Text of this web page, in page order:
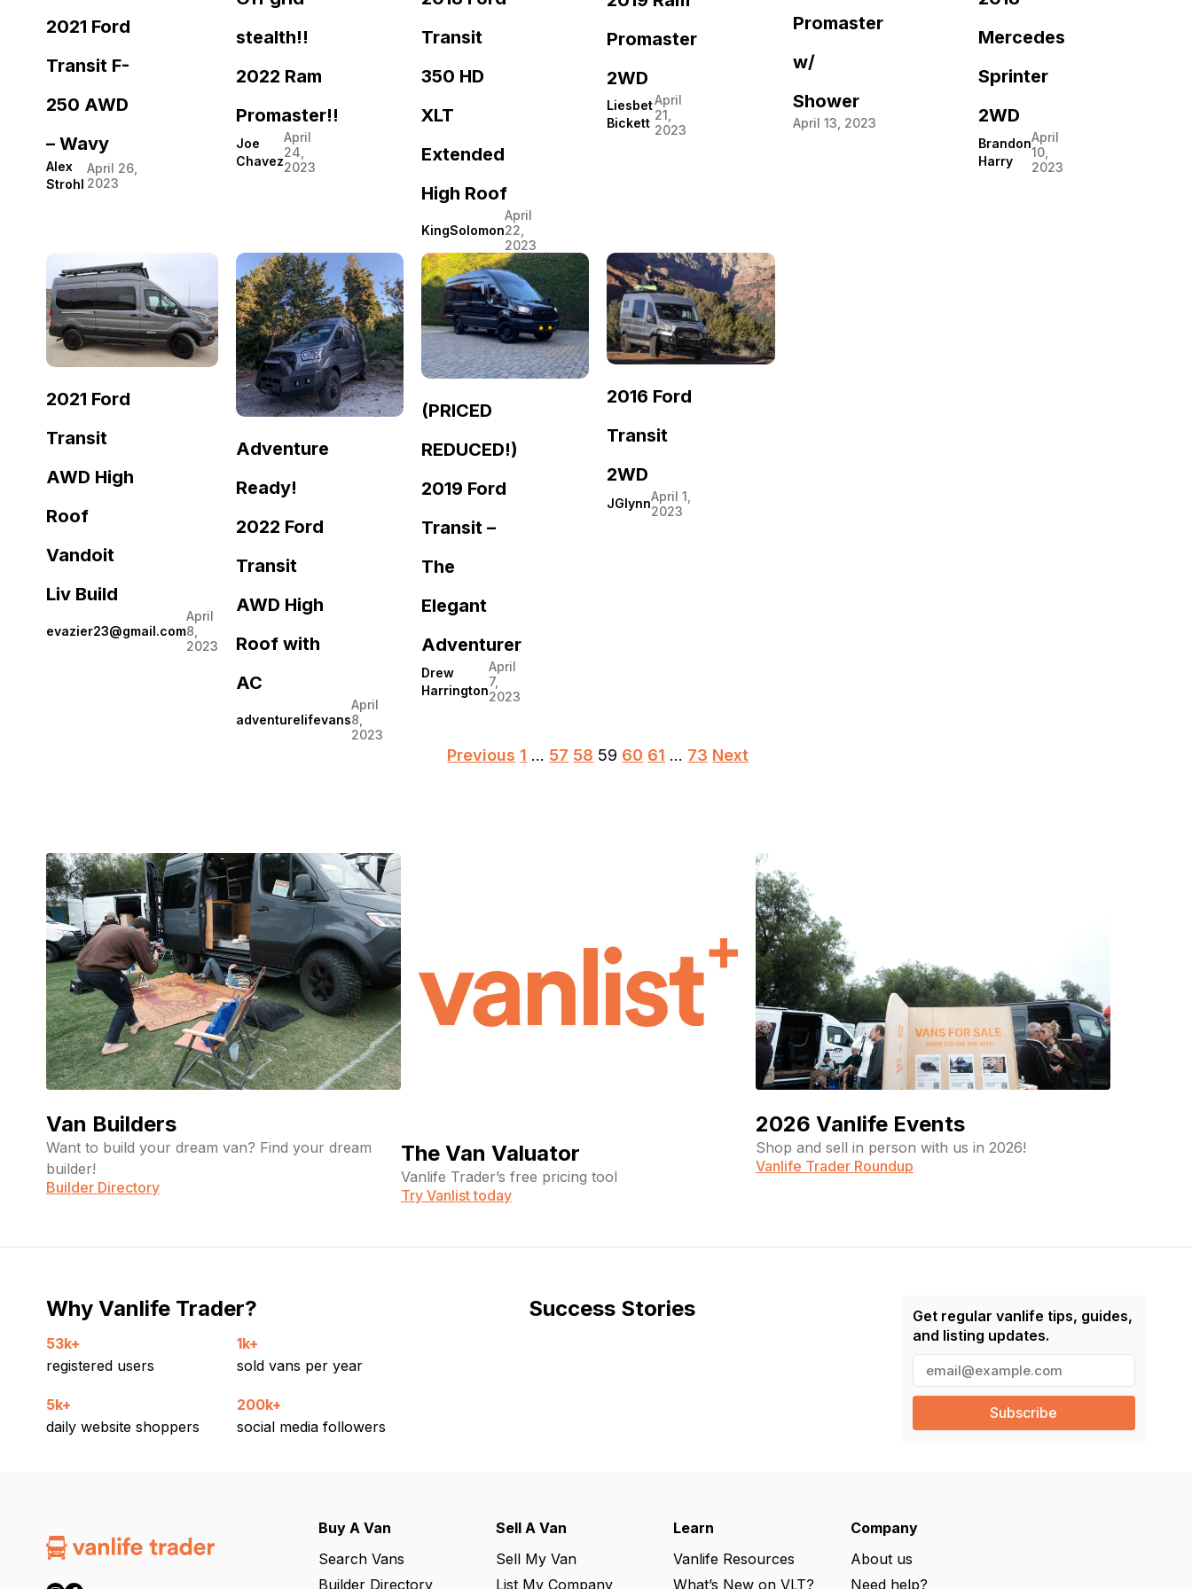
2021 Ford
Transit F-
250 AWD
– Wavy
Alex
Strohl
April 26,
2023
stealth!!
2022 Ram
Promaster!!
Joe
Chavez
April
24,
2023
Transit
350 HD
XLT
Extended
High Roof
KingSolomon
April
22,
2023
Promaster
2WD
Liesbet
Bickett
April
21,
2023
Promaster
w/
Shower
April 13, 2023
Mercedes
Sprinter
2WD
Brandon
Harry
April
10,
2023
2021 Ford
Transit
AWD High
Roof
Vandoit
Liv Build
evazier23@gmail.com
April
8,
2023
Adventure
Ready!
2022 Ford
Transit
AWD High
Roof with
AC
adventurelifevans
April
8,
2023
(PRICED
REDUCED!)
2019 Ford
Transit –
The
Elegant
Adventurer
Drew
Harrington
April
7,
2023
2016 Ford
Transit
2WD
JGlynnApril 1,
2023
Posts
Previous 1 … 57 58 59 60 61 … 73 Next
Van Builders
Want to build your dream van? Find your dream
builder!
Builder Directory
The Van Valuator
Vanlife Trader’s free pricing tool
Try Vanlist today
2026 Vanlife Events
Shop and sell in person with us in 2026!
Vanlife Trader Roundup
Why Vanlife Trader?
53k+
registered users
1k+
sold vans per year
5k+
daily website shoppers
200k+
social media followers
Success Stories
Get regular vanlife tips, guides,
and listing updates.
a
l
e
d
Buy A Van
Search Vans
Builder Directory
Sell A Van
Sell My Van
List My Company
Learn
Vanlife Resources
What’s New on VLT?
Company
About us
Need help?